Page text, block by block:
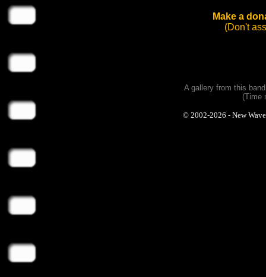
Make a
(Don't
A gallery from this
(Time
© 2002-2026 - New